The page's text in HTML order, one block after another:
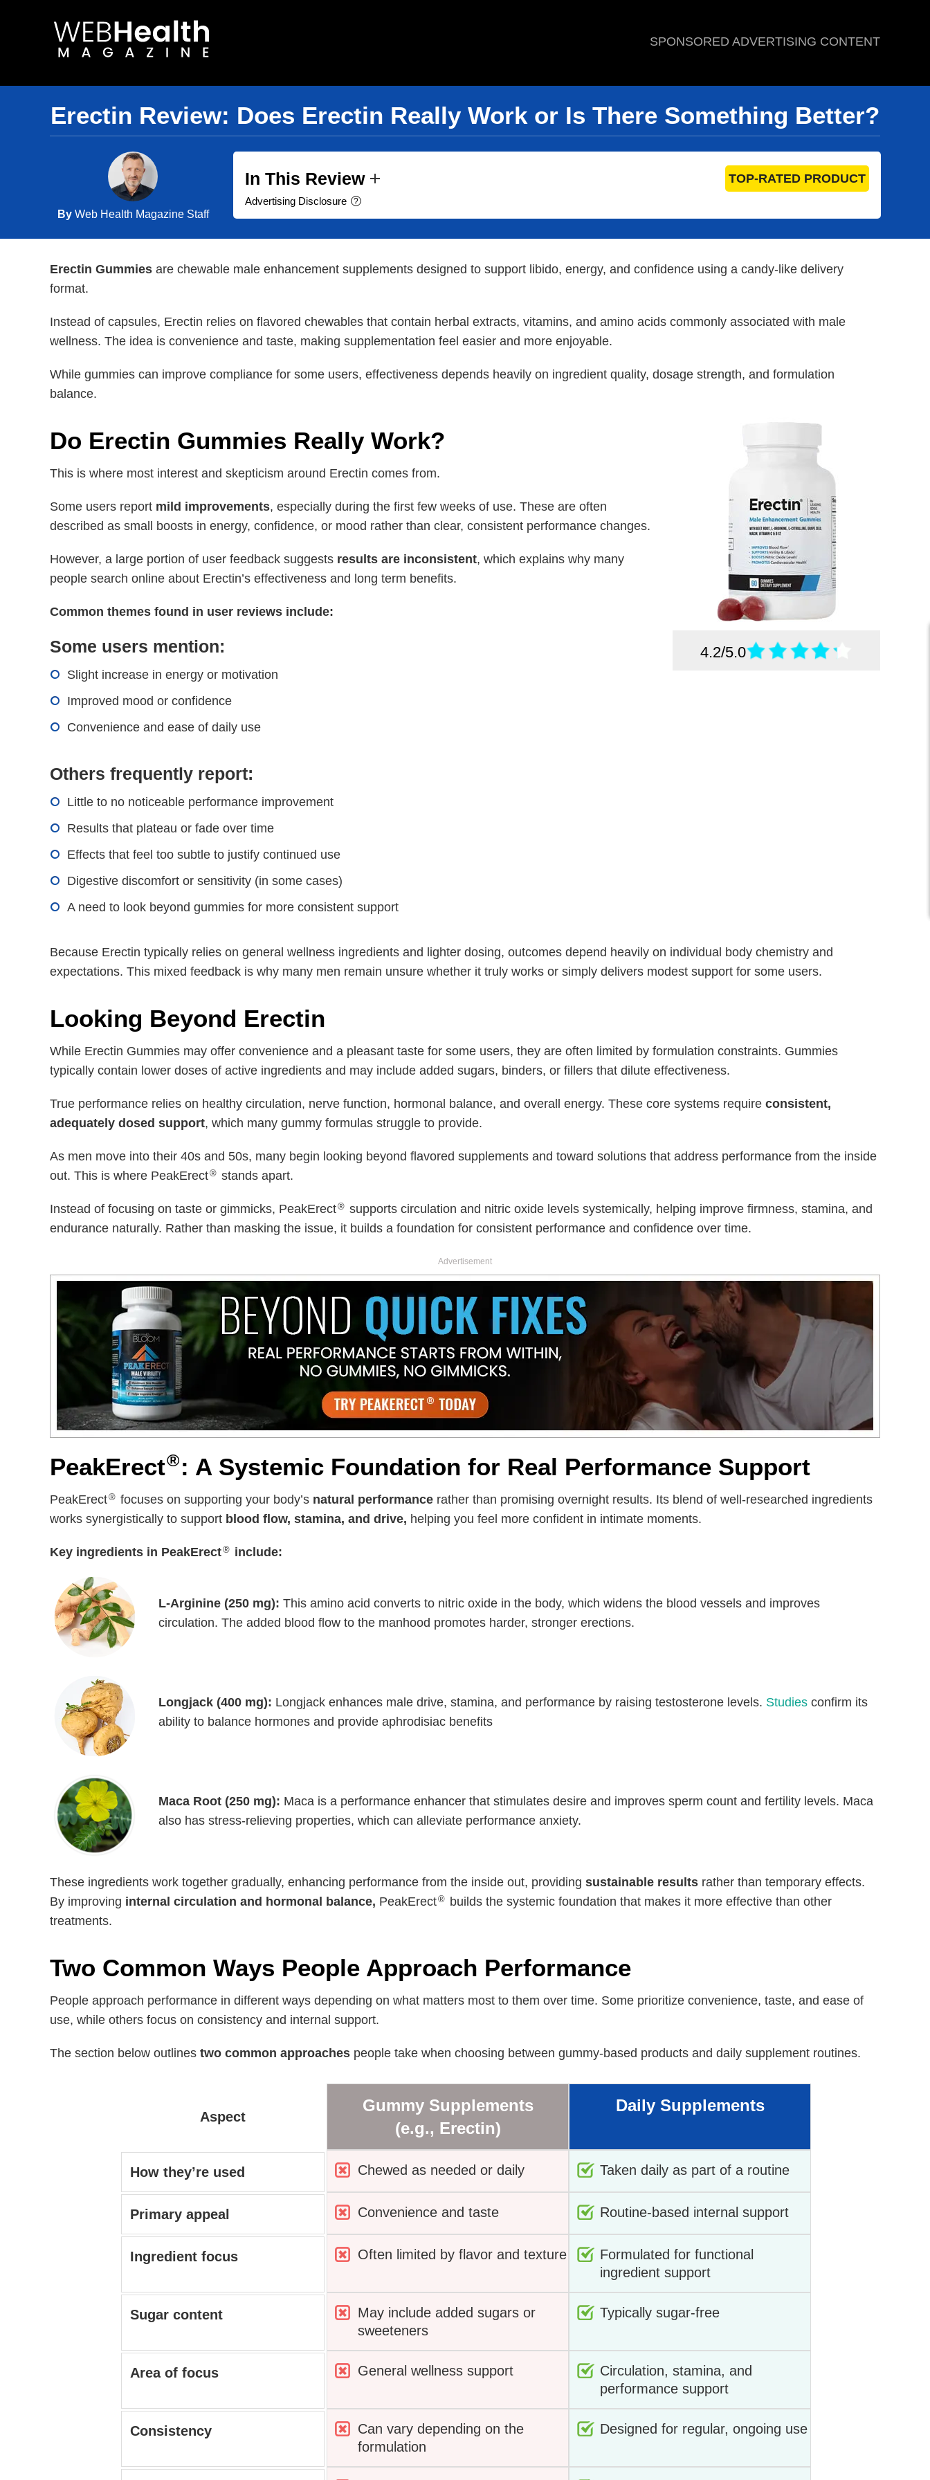
SPONSORED ADVERTISING CONTENT
Erectin Review: Does Erectin Really Work or Is There Something Better?
ByWeb Health Magazine Staff
In This Review TOP-RATED PRODUCT
Advertising Disclosure ?
Erectin Gummies are chewable male enhancement supplements designed to support libido, energy, and confidence using a candy-like delivery
format.
Instead of capsules, Erectin relies on flavored chewables that contain herbal extracts, vitamins, and amino acids commonly associated with male
wellness. The idea is convenience and taste, making supplementation feel easier and more enjoyable.
While gummies can improve compliance for some users, effectiveness depends heavily on ingredient quality, dosage strength, and formulation
balance.
4.2/5.0
Do Erectin Gummies Really Work?
This is where most interest and skepticism around Erectin comes from.
Some users report mild improvements, especially during the first few weeks of use. These are often
described as small boosts in energy, confidence, or mood rather than clear, consistent performance changes.
However, a large portion of user feedback suggests results are inconsistent, which explains why many
people search online about Erectin’s effectiveness and long term benefits.
Common themes found in user reviews include:
Some users mention:
Slight increase in energy or motivation
Improved mood or confidence
Convenience and ease of daily use
Others frequently report:
Little to no noticeable performance improvement
Results that plateau or fade over time
Effects that feel too subtle to justify continued use
Digestive discomfort or sensitivity (in some cases)
A need to look beyond gummies for more consistent support
Because Erectin typically relies on general wellness ingredients and lighter dosing, outcomes depend heavily on individual body chemistry and
expectations. This mixed feedback is why many men remain unsure whether it truly works or simply delivers modest support for some users.
Looking Beyond Erectin
While Erectin Gummies may offer convenience and a pleasant taste for some users, they are often limited by formulation constraints. Gummies
typically contain lower doses of active ingredients and may include added sugars, binders, or fillers that dilute effectiveness.
True performance relies on healthy circulation, nerve function, hormonal balance, and overall energy. These core systems require consistent,
adequately dosed support, which many gummy formulas struggle to provide.
As men move into their 40s and 50s, many begin looking beyond flavored supplements and toward solutions that address performance from the inside
out. This is where PeakErect® stands apart.
Instead of focusing on taste or gimmicks, PeakErect® supports circulation and nitric oxide levels systemically, helping improve firmness, stamina, and
endurance naturally. Rather than masking the issue, it builds a foundation for consistent performance and confidence over time.
Advertisement
PeakErect®: A Systemic Foundation for Real Performance Support
PeakErect® focuses on supporting your body’s natural performance rather than promising overnight results. Its blend of well-researched ingredients
works synergistically to support blood flow, stamina, and drive, helping you feel more confident in intimate moments.
Key ingredients in PeakErect® include:
L-Arginine (250 mg): This amino acid converts to nitric oxide in the body, which widens the blood vessels and improves
circulation. The added blood flow to the manhood promotes harder, stronger erections.
Longjack (400 mg): Longjack enhances male drive, stamina, and performance by raising testosterone levels. Studies confirm its
ability to balance hormones and provide aphrodisiac benefits
Maca Root (250 mg): Maca is a performance enhancer that stimulates desire and improves sperm count and fertility levels. Maca
also has stress-relieving properties, which can alleviate performance anxiety.
These ingredients work together gradually, enhancing performance from the inside out, providing sustainable results rather than temporary effects.
By improving internal circulation and hormonal balance, PeakErect® builds the systemic foundation that makes it more effective than other
treatments.
Two Common Ways People Approach Performance
People approach performance in different ways depending on what matters most to them over time. Some prioritize convenience, taste, and ease of
use, while others focus on consistency and internal support.
The section below outlines two common approaches people take when choosing between gummy-based products and daily supplement routines.
Aspect
Gummy Supplements
(e.g., Erectin)
Daily Supplements
How they’re used Chewed as needed or daily Taken daily as part of a routine
Primary appeal Convenience and taste Routine-based internal support
Ingredient focus Often limited by flavor and texture
Formulated for functional
ingredient support
Sugar content
May include added sugars or
sweeteners
Typically sugar-free
Area of focus General wellness support
Circulation, stamina, and
performance support
Consistency
Can vary depending on the
formulation
Designed for regular, ongoing use